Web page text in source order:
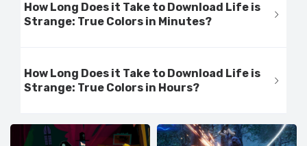
How Long Does it Take to Download Life is
Strange: True Colors in Minutes?
How Long Does it Take to Download Life is
Strange: True Colors in Hours?